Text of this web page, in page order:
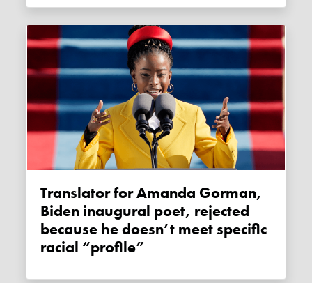
Translator for Amanda Gorman,
Biden inaugural poet, rejected
because he doesn’t meet specific
racial “profile”